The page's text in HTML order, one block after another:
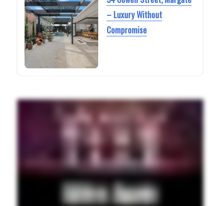
– Luxury Without
Compromise